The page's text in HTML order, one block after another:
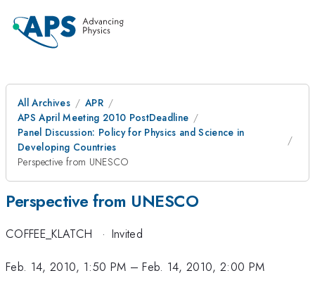
All Archives
APR
APS April Meeting 2010 PostDeadline
Panel Discussion: Policy for Physics and Science in
Developing Countries
Perspective from UNESCO
Perspective from UNESCO
COFFEE_KLATCH · Invited
Feb. 14, 2010, 1:50 PM –Feb. 14, 2010, 2:00 PM